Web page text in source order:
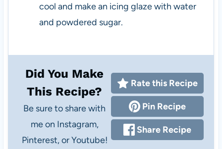
cool and make an icing glaze with water
and powdered sugar.
Did You Make
This Recipe?
Be sure to share with
me on Instagram,
Pinterest, or Youtube!
Rate this Recipe
Pin Recipe
Share Recipe